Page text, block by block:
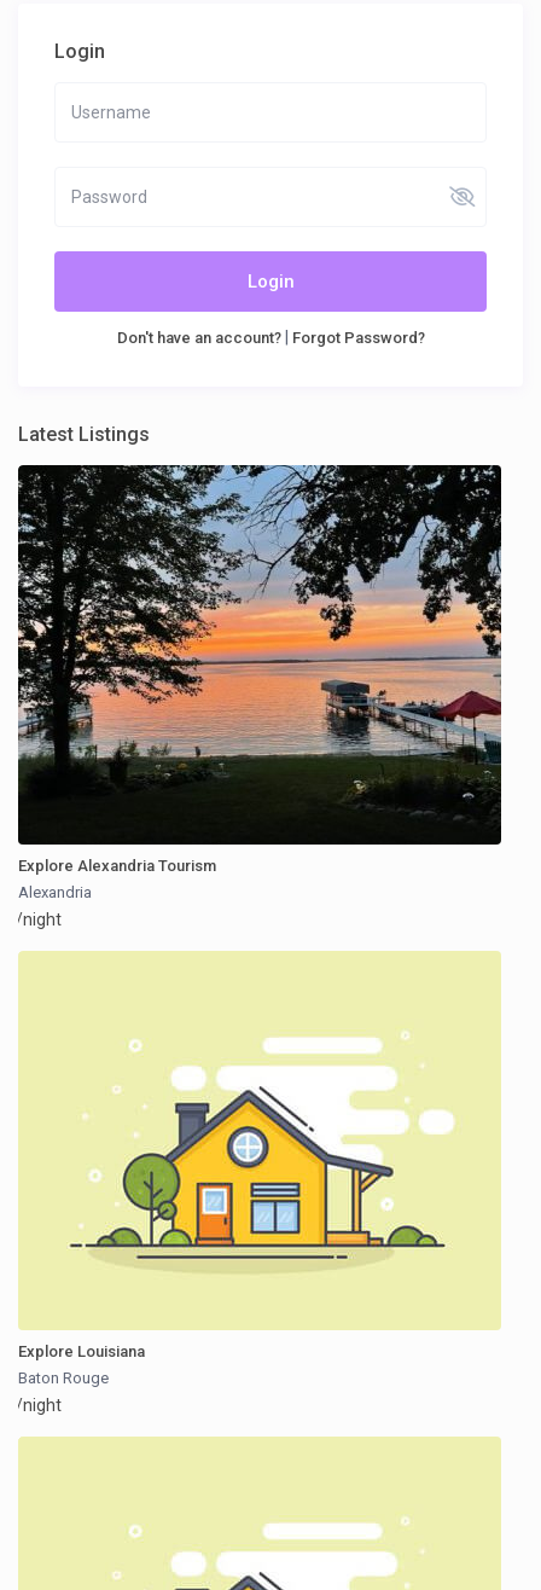
Login
Login
Don't have an account?| Forgot Password?
Latest Listings
Explore Alexandria Tourism
Alexandria
/night
Explore Louisiana
Baton Rouge
/night